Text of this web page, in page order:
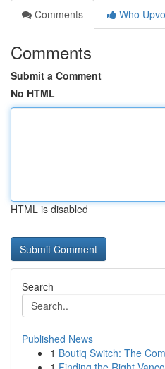
Comments
Who
Comments
Submit a Comment
No HTML
HTML is disabled
Search
Published News
1 Boutiq Switch: The